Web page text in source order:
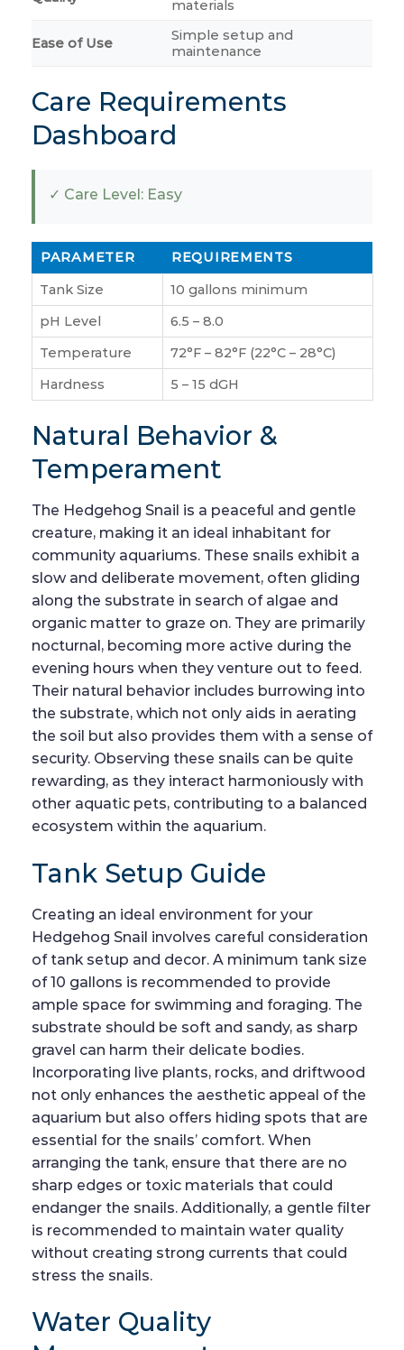
materials
Ease of Use
Simple setup and
maintenance
Care Requirements
Dashboard
✓ Care Level: Easy
PARAMETER
REQUIREMENTS
Tank Size
10 gallons minimum
pH Level
6.5 – 8.0
Temperature
72°F – 82°F (22°C – 28°C)
Hardness
5 – 15 dGH
Natural Behavior &
Temperament
The Hedgehog Snail is a peaceful and gentle
creature, making it an ideal inhabitant for
community aquariums. These snails exhibit a
slow and deliberate movement, often gliding
along the substrate in search of algae and
organic matter to graze on. They are primarily
nocturnal, becoming more active during the
evening hours when they venture out to feed.
Their natural behavior includes burrowing into
the substrate, which not only aids in aerating
the soil but also provides them with a sense of
security. Observing these snails can be quite
rewarding, as they interact harmoniously with
other aquatic pets, contributing to a balanced
ecosystem within the aquarium.
Tank Setup Guide
Creating an ideal environment for your
Hedgehog Snail involves careful consideration
of tank setup and decor. A minimum tank size
of 10 gallons is recommended to provide
ample space for swimming and foraging. The
substrate should be soft and sandy, as sharp
gravel can harm their delicate bodies.
Incorporating live plants, rocks, and driftwood
not only enhances the aesthetic appeal of the
aquarium but also offers hiding spots that are
essential for the snails’ comfort. When
arranging the tank, ensure that there are no
sharp edges or toxic materials that could
endanger the snails. Additionally, a gentle filter
is recommended to maintain water quality
without creating strong currents that could
stress the snails.
Water Quality